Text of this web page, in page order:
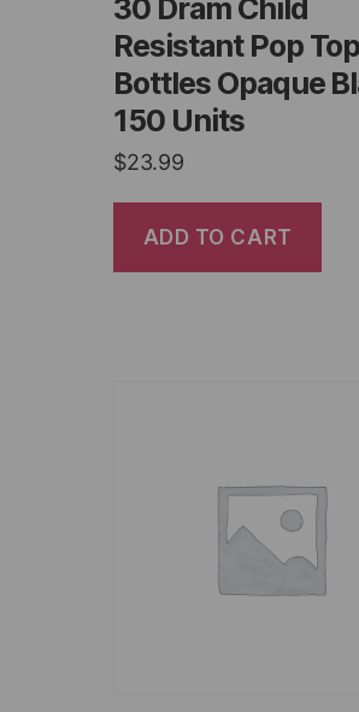
30 Dram Child
Resistant Pop Top
Bottles Opaque
150 Units
$23.99
ADD TO CART